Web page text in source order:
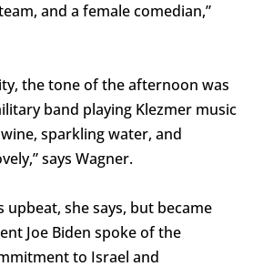
and a female comedian,”
the tone of the afternoon was
band playing Klezmer music
sparkling water, and
says Wagner.
upbeat, she says, but became
Joe Biden spoke of the
to Israel and